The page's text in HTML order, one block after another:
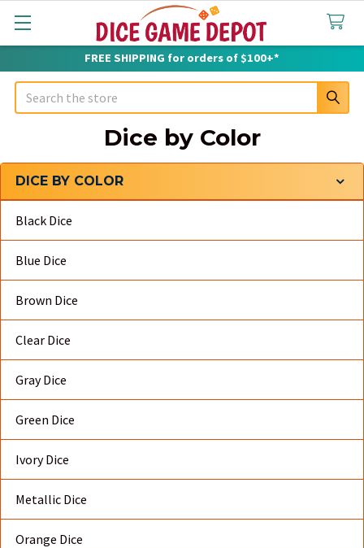
FREE SHIPPING for orders of $100+*
Search
Dice by Color
Sidebar
DICE BY COLOR
Black Dice
Blue Dice
Brown Dice
Clear Dice
Gray Dice
Green Dice
Ivory Dice
Metallic Dice
Orange Dice